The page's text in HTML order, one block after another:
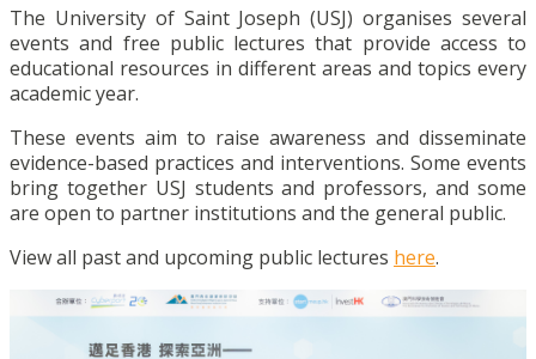
The University of Saint Joseph (USJ) organises several
events and free public lectures that provide access to
educational resources in different areas and topics every
academic year.
These events aim to raise awareness and disseminate
evidence-based practices and interventions. Some events
bring together USJ students and professors, and some
are open to partner institutions and the general public.
View all past and upcoming public lectures here.